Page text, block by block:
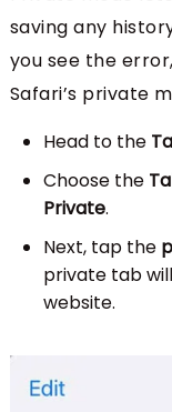
saving any
you see the
Safari’s private
Head to the
Choose the
Private.
Next, tap the
private tab
website.